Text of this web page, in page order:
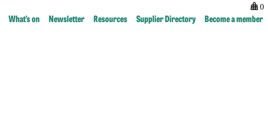
0
What’s on Newsletter Resources Supplier Directory Become a member